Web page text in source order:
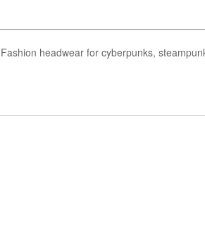
headwear for cyberpunks,